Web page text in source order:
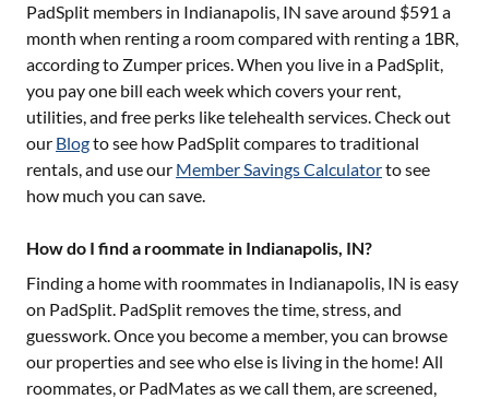
PadSplit members in Indianapolis, IN save around $591 a
month when renting a room compared with renting a 1BR,
according to Zumper prices. When you live in a PadSplit,
you pay one bill each week which covers your rent,
utilities, and free perks like telehealth services. Check out
our Blogto see how PadSplit compares to traditional
rentals, and use our Member Savings Calculatorto see
how much you can save.
How do I find a roommate in Indianapolis, IN?
Finding a home with roommates in Indianapolis, IN is easy
on PadSplit. PadSplit removes the time, stress, and
guesswork. Once you become a member, you can browse
our properties and see who else is living in the home! All
roommates, or PadMates as we call them, are screened,